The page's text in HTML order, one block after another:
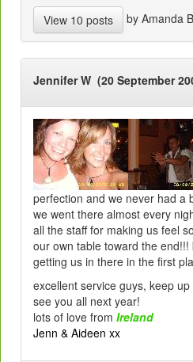
View 10 posts by Amanda
Jennifer W (20 September
perfection and we never had a
we went there almost every
all the staff for making us feel
our own table toward the
getting us in there in the first
excellent service guys, keep
see you all next year!
lots of love from Ireland
Jenn & Aideen xx